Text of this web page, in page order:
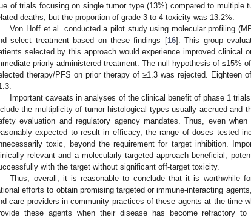
of trials focusing on single tumor type (13%) compared to multiple
deaths, but the proportion of grade 3 to 4 toxicity was 13.2%.
Von Hoff et al. conducted a pilot study using molecular profiling
select treatment based on these findings [16]. This group
selected by this approach would experience improved clinical
priorly administered treatment. The null hypothesis of ≤15%
therapy/PFS on prior therapy of ≥1.3 was rejected. Eighteen
Important caveats in analyses of the clinical benefit of phase 1
the multiplicity of tumor histological types usually accrued and
evaluation and regulatory agency mandates. Thus, even
expected to result in efficacy, the range of doses tested
toxic, beyond the requirement for target inhibition.
relevant and a molecularly targeted approach beneficial,
with the target without significant off-target toxicity.
Thus, overall, it is reasonable to conclude that it is worthwhile
efforts to obtain promising targeted or immune-interacting
care providers in community practices of these agents at the time
these agents when their disease has become refractory